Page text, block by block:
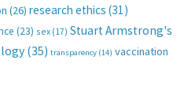
(26) research ethics (31)
(23) sex (17) Stuart Armstrong's
(35) transparency (14) vaccination